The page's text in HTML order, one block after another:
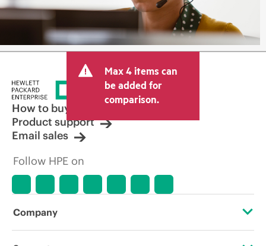
Max 4 items can
be added for
comparison.
How to buy
Product support
Email sales
Follow HPE on
Company
About HPE